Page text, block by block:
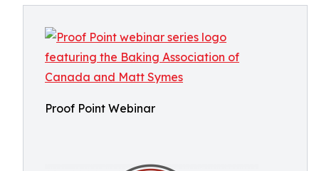
Proof Point Webinar